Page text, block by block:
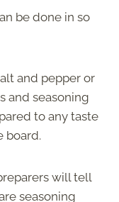
be done in so
and pepper or
and seasoning
to any taste
board.
will tell
seasoning